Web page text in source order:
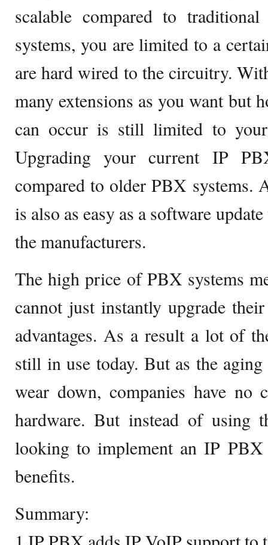
scalable compared to
systems, you are limited to a
are hard wired to the circuitry.
many extensions as you want but
can occur is still limited to
Upgrading your current IP
compared to older PBX systems.
is also as easy as a software
the manufacturers.
The high price of PBX systems
cannot just instantly upgrade
advantages. As a result a lot of
still in use today. But as the
wear down, companies have no
hardware. But instead of using
looking to implement an IP PBX
benefits.
Summary: